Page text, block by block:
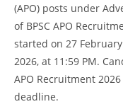
(APO) posts under
of BPSC APO
started on 27
2026, at 11:59 PM.
APO Recruitment
deadline.